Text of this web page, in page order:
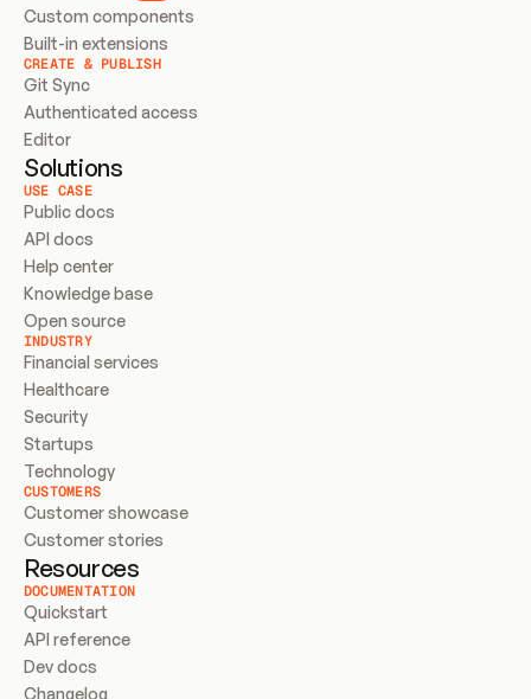
Custom components
Built-in extensions
CREATE & PUBLISH
Git Sync
Authenticated access
Editor
Solutions
USE CASE
Public docs
API docs
Help center
Knowledge base
Open source
INDUSTRY
Financial services
Healthcare
Security
Startups
Technology
CUSTOMERS
Customer showcase
Customer stories
Resources
DOCUMENTATION
Quickstart
API reference
Dev docs
Changelog